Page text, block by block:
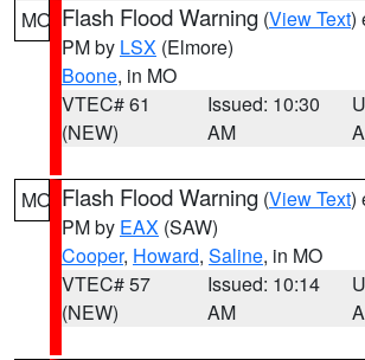
MO Flash Flood Warning (View Text)
PM by LSX (Elmore)
Boone, in MO
VTEC# 61
(NEW)
Issued: 10:30
AM
MO Flash Flood Warning (View Text)
PM by EAX (SAW)
Cooper, Howard, Saline, in MO
VTEC# 57
(NEW)
Issued: 10:14
AM